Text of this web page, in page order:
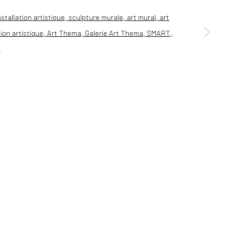
larger version of the following image in a popup: